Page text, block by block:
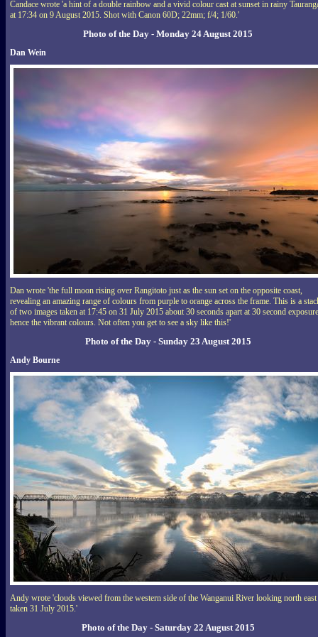
Candace wrote 'a hint of a double rainbow and a vivid colour cast at sunset in rainy
at 17:34 on 9 August 2015. Shot with Canon 60D; 22mm; f/4; 1/60.'
Photo of the Day - Monday 24 August 2015
Dan Wein
Dan wrote 'the full moon rising over Rangitoto just as the sun set on the opposite coast,
revealing an amazing range of colours from purple to orange across the frame. This is a
of two images taken at 17:45 on 31 July 2015 about 30 seconds apart at 30 second
hence the vibrant colours. Not often you get to see a sky like this!'
Photo of the Day - Sunday 23 August 2015
Andy Bourne
Andy wrote 'clouds viewed from the western side of the Wanganui River looking north east
taken 31 July 2015.'
Photo of the Day - Saturday 22 August 2015